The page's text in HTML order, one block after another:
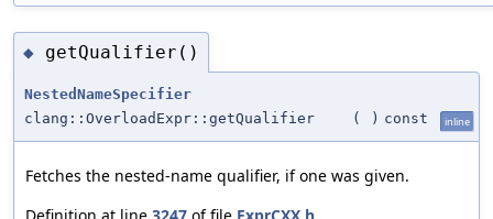
◆ getQualifier()
NestedNameSpecifier
clang::OverloadExpr::getQualifier
( ) const inline
Fetches the nested-name qualifier, if one was given.